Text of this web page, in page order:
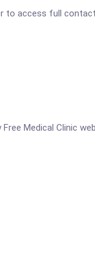
to access full
Medical Clinic